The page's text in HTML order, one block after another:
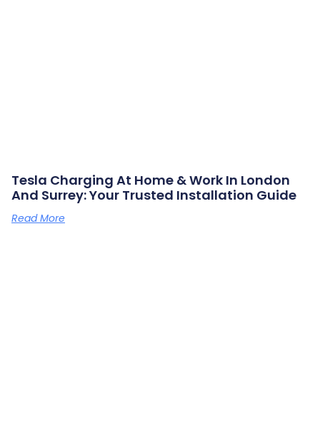
Tesla Charging At Home & Work In London
And Surrey: Your Trusted Installation Guide
Read More